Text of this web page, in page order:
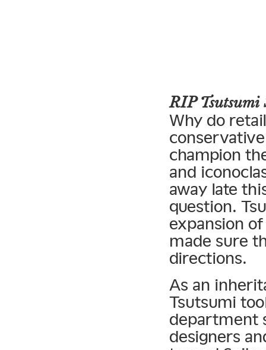
RIP Tsutsumi
Why do
champion
and
away late
question.
expansion
made sure
directions.
As an
Tsutsumi
department
designers